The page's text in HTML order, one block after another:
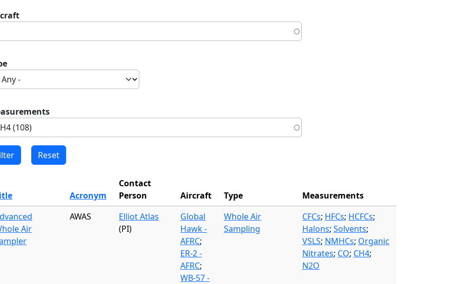
Acronym
Contact
Person
Aircraft Type
Measurements
Air
AWAS
Elliot Atlas
(PI)
Global
Hawk -
AFRC;
ER-2 -
AFRC;
WB-57 -
Whole Air
Sampling
CFCs; HFCs; HCFCs;
Halons; Solvents;
VSLS; NMHCs; Organic
Nitrates; CO; CH4;
N2O